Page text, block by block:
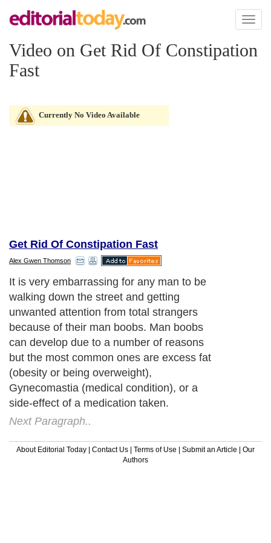
Toggle
Video on Get Rid Of Constipation
Fast
Currently No Video Available
Get Rid Of Constipation Fast
Alex Gwen Thomson
It is very embarrassing for any man to be
walking down the street and getting
unwanted attention from total strangers
because of their man boobs. Man boobs
can develop due to a number of reasons
but the most common ones are excess fat
(obesity or being overweight),
Gynecomastia (medical condition), or a
side-effect of a medication taken.
Next Paragraph..
About Editorial Today | Contact Us | Terms of Use | Submit an Article | Our
Authors